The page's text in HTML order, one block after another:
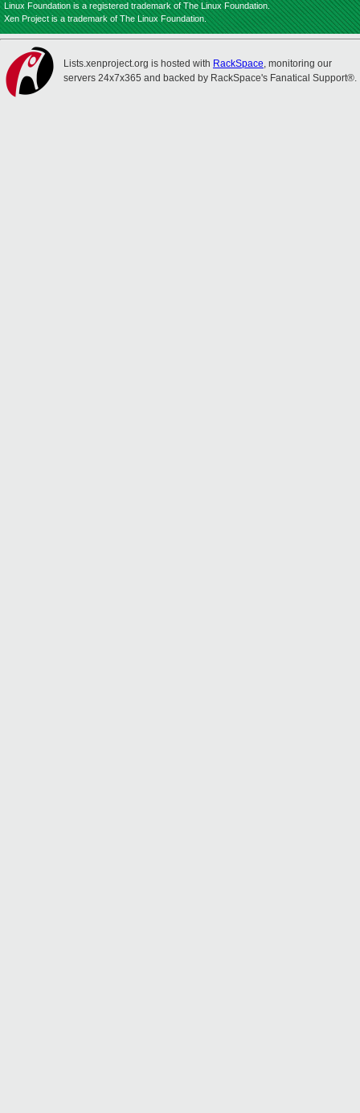
Linux Foundation is a registered trademark of The Linux Foundation.
Xen Project is a trademark of The Linux Foundation.
Lists.xenproject.org is hosted with RackSpace, monitoring our
servers 24x7x365 and backed by RackSpace's Fanatical Support®.